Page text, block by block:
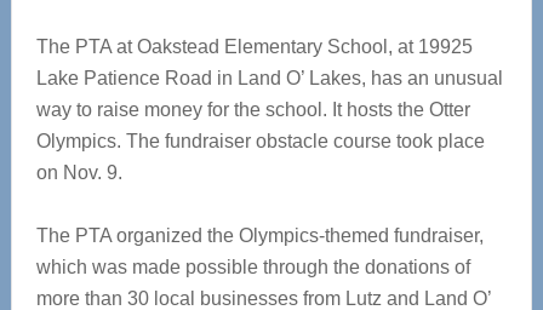
The PTA at Oakstead Elementary School, at 19925
Lake Patience Road in Land O’ Lakes, has an unusual
way to raise money for the school. It hosts the Otter
Olympics. The fundraiser obstacle course took place
on Nov. 9.
The PTA organized the Olympics-themed fundraiser,
which was made possible through the donations of
more than 30 local businesses from Lutz and Land O’